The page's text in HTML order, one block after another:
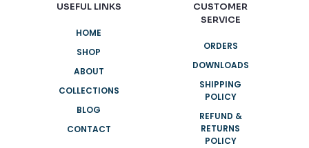
USEFUL LINKS
HOME
SHOP
ABOUT
COLLECTIONS
BLOG
CONTACT
CUSTOMER
SERVICE
ORDERS
DOWNLOADS
SHIPPING
POLICY
REFUND &
RETURNS
POLICY